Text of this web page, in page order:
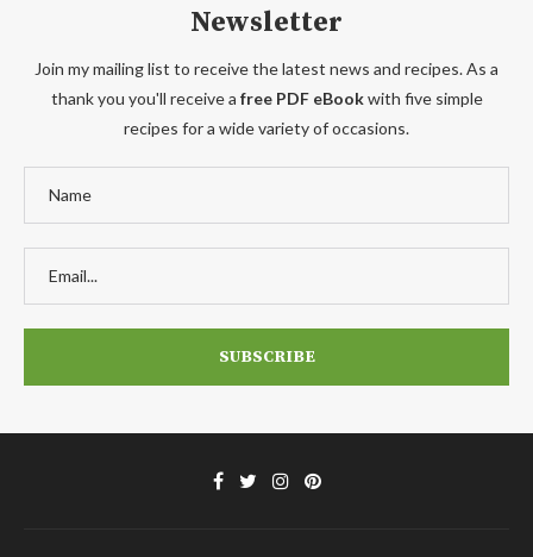
Newsletter
Join my mailing list to receive the latest news and recipes. As a
thank you you'll receive a free PDF eBookwith five simple
recipes for a wide variety of occasions.